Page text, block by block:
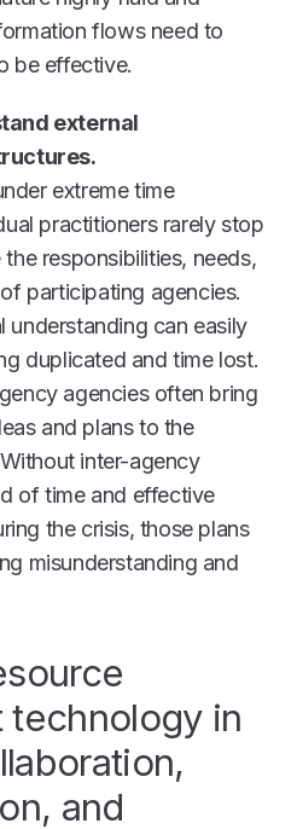
flows need to
be effective.
external
extreme time
practitioners rarely stop
responsibilities, needs,
participating agencies.
understanding can easily
duplicated and time lost.
agencies often bring
and plans to the
inter-agency
of time and effective
the crisis, those plans
misunderstanding and
technology in
and